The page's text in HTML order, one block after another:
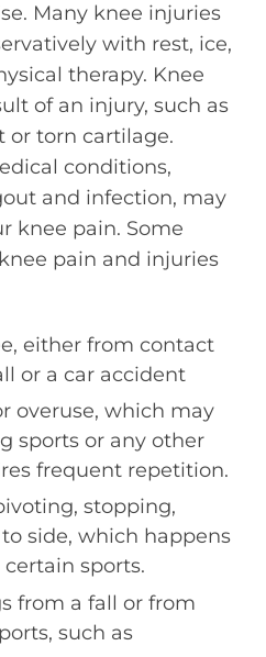
Many knee injuries
with rest, ice,
therapy. Knee
of an injury, such as
or torn cartilage.
conditions,
and infection, may
knee pain. Some
pain and injuries
either from contact
or a car accident
overuse, which may
sports or any other
frequent repetition.
stopping,
side, which happens
sports.
from a fall or from
such as